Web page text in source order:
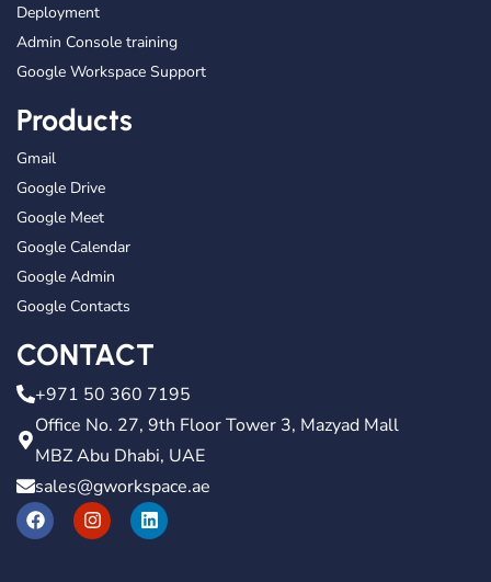
Deployment
Admin Console training
Google Workspace Support
Products
Gmail
Google Drive
Google Meet
Google Calendar
Google Admin
Google Contacts
CONTACT
+971 50 360 7195
Office No. 27, 9th Floor Tower 3, Mazyad Mall
MBZ Abu Dhabi, UAE
sales@gworkspace.ae